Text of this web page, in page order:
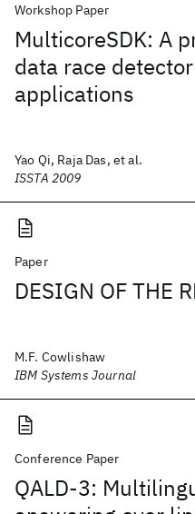
Workshop Paper
MulticoreSDK: A
data race
applications
Yao Qi, Raja Das, et al.
ISSTA 2009
Paper
DESIGN OF THE
M.F. Cowlishaw
IBM Systems Journal
Conference Paper
QALD-3: